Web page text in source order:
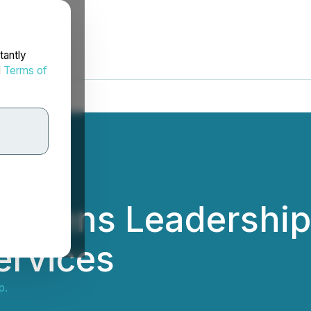
Terms of